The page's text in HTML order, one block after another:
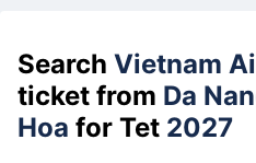
Search Vietnam
ticket from Da
Hoa for Tet 2027